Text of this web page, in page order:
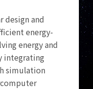
design and
energy-
energy and
integrating
simulation